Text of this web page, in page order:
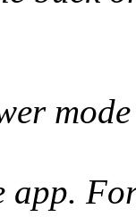
app.